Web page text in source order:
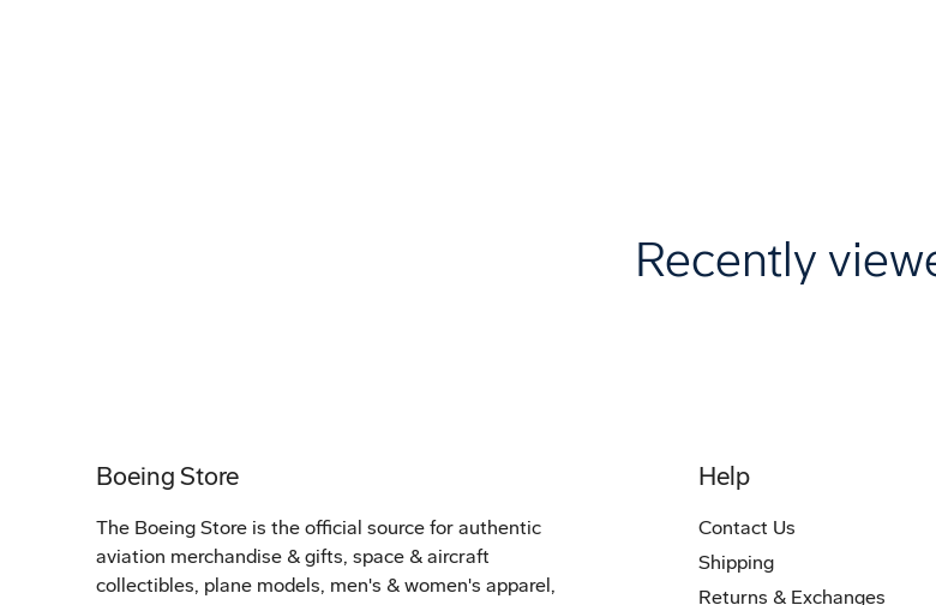
Recently
Boeing Store
The Boeing Store is the official source for authentic
aviation merchandise & gifts, space & aircraft
collectibles, plane models, men's & women's apparel,
Help
Contact Us
Shipping
Returns & Exchanges